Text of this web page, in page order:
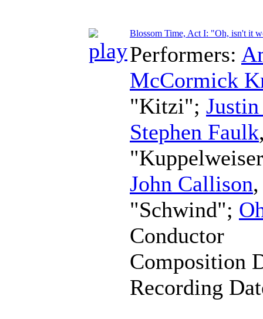
Blossom Time, Act I: "Oh, isn't it
Performers:
McCormick
"Kitzi";
Stephen Faulk
John Callison
"Schwind";
Conductor
Composition
Recording